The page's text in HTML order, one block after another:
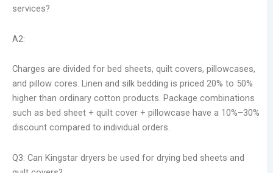
services?
A2:
Charges are divided for bed sheets, quilt covers, pillowcases,
and pillow cores. Linen and silk bedding is priced 20% to 50%
higher than ordinary cotton products. Package combinations
such as bed sheet + quilt cover + pillowcase have a 10%–30%
discount compared to individual orders.
Q3: Can Kingstar dryers be used for drying bed sheets and